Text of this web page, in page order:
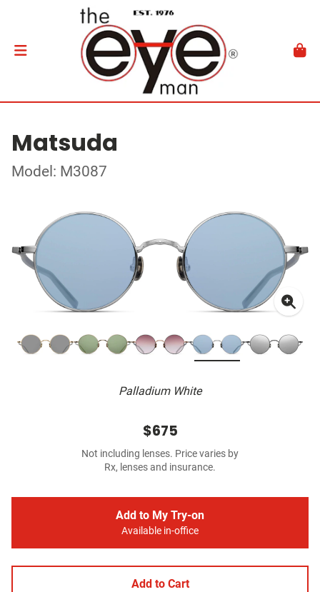
Matsuda
Model: M3087
Palladium White
$675
Not including lenses. Price varies by
Rx, lenses and insurance.
Add to My Try-on
Available in-office
Add to Cart